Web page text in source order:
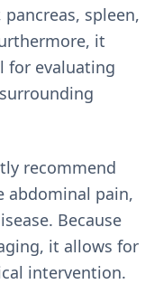
spleen,
it
for evaluating
recommend
abdominal pain,
Because
it allows for
intervention.